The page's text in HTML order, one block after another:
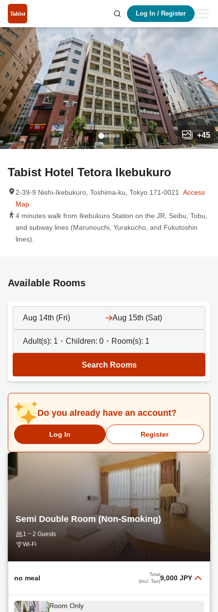
Log In / Register
+45
Tabist Hotel Tetora Ikebukuro
2-39-9 Nishi-Ikebukuro, Toshima-ku, Tokyo 171-0021
Access
Map
4 minutes walk from Ikebukuro Station on the JR, Seibu, Tobu,
and subway lines (Marunouchi, Yurakucho, and Fukutoshin
lines).
Available Rooms
Aug 14th (Fri) Aug 15th (Sat)
Adult(s): 1 ・Children: 0 ・Room(s): 1
Search Rooms
Do you already have an account?
Log In Register
Semi Double Room (Non-Smoking)
1 ~ 2 Guests
Wi-Fi
no meal
Total
(Incl. Tax)9,000 JPY
Room Only